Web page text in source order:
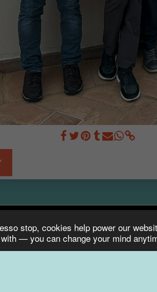
stop, cookies help power our
— you can change your mind